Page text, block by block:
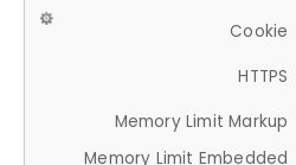
Cookie
HTTPS
Memory Limit Markup
Memory Limit Embedded